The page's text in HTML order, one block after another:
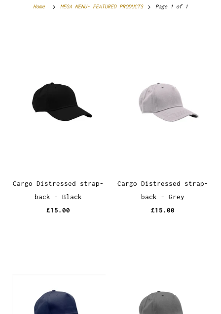
Home MEGA MENU- FEATURED PRODUCTS Page 1 of 1
Cargo Distressed strap-
back - Black
£15.00
Cargo Distressed strap-
back - Grey
£15.00